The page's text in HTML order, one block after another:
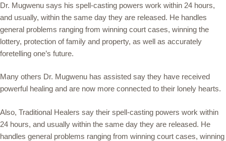
Dr. Mugwenu says his spell-casting powers work within 24 hours,
and usually, within the same day they are released. He handles
general problems ranging from winning court cases, winning the
lottery, protection of family and property, as well as accurately
foretelling one’s future.
Many others Dr. Mugwenu has assisted say they have received
powerful healing and are now more connected to their lonely hearts.
Also, Traditional Healers say their spell-casting powers work within
24 hours, and usually within the same day they are released. He
handles general problems ranging from winning court cases, winning